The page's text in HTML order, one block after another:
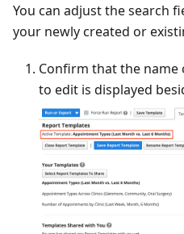
You can adjust the search
your newly created or
Confirm that the
to edit is displayed